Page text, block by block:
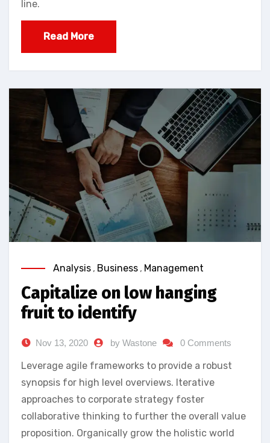
line.
Read More
Analysis , Business , Management
Capitalize on low hanging
fruit to identify
Nov 13, 2020 by Wastone 0 Comments
Leverage agile frameworks to provide a robust
synopsis for high level overviews. Iterative
approaches to corporate strategy foster
collaborative thinking to further the overall value
proposition. Organically grow the holistic world